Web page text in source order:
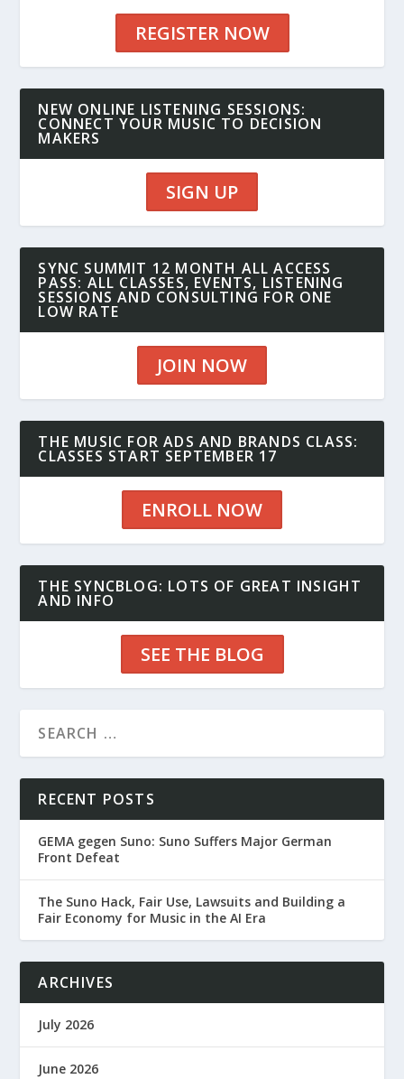
REGISTER NOW
NEW ONLINE LISTENING SESSIONS:
CONNECT YOUR MUSIC TO DECISION
MAKERS
SIGN UP
SYNC SUMMIT 12 MONTH ALL ACCESS
PASS: ALL CLASSES, EVENTS, LISTENING
SESSIONS AND CONSULTING FOR ONE
LOW RATE
JOIN NOW
THE MUSIC FOR ADS AND BRANDS CLASS:
CLASSES START SEPTEMBER 17
ENROLL NOW
THE SYNCBLOG: LOTS OF GREAT INSIGHT
AND INFO
SEE THE BLOG
RECENT POSTS
GEMA gegen Suno: Suno Suffers Major German
Front Defeat
The Suno Hack, Fair Use, Lawsuits and Building a
Fair Economy for Music in the AI Era
ARCHIVES
July 2026
June 2026